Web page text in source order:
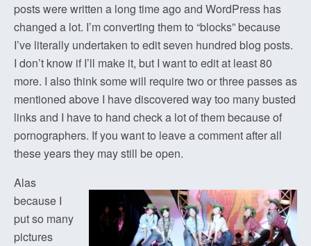
posts were written a long time ago and WordPress has
changed a lot. I’m converting them to “blocks” because
I’ve literally undertaken to edit seven hundred blog posts.
I don’t know if I’ll make it, but I want to edit at least 80
more. I also think some will require two or three passes as
mentioned above I have discovered way too many busted
links and I have to hand check a lot of them because of
pornographers. If you want to leave a comment after all
these years they may still be open.
Alas
because I
put so many
pictures